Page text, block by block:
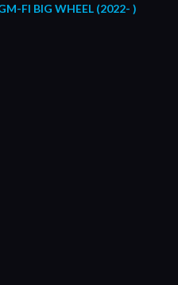
FI BIG WHEEL (2022- )